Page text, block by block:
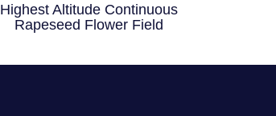
Highest Altitude Continuous
Rapeseed Flower Field